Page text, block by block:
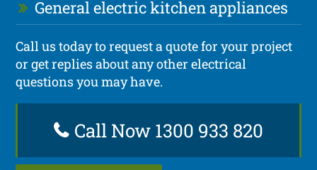
General electric kitchen appliances
Call us today to request a quote for your project
or get replies about any other electrical
questions you may have.
Call Now 1300 933 820